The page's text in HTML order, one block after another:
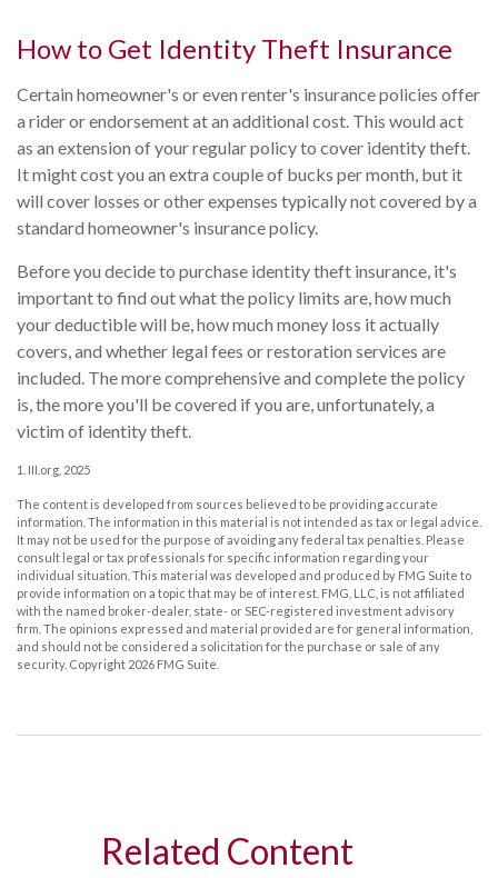
How to Get Identity Theft Insurance
Certain homeowner's or even renter's insurance policies offer
a rider or endorsement at an additional cost. This would act
as an extension of your regular policy to cover identity theft.
It might cost you an extra couple of bucks per month, but it
will cover losses or other expenses typically not covered by a
standard homeowner's insurance policy.
Before you decide to purchase identity theft insurance, it's
important to find out what the policy limits are, how much
your deductible will be, how much money loss it actually
covers, and whether legal fees or restoration services are
included. The more comprehensive and complete the policy
is, the more you'll be covered if you are, unfortunately, a
victim of identity theft.
1. III.org, 2025
The content is developed from sources believed to be providing accurate
information. The information in this material is not intended as tax or legal advice.
It may not be used for the purpose of avoiding any federal tax penalties. Please
consult legal or tax professionals for specific information regarding your
individual situation. This material was developed and produced by FMG Suite to
provide information on a topic that may be of interest. FMG, LLC, is not affiliated
with the named broker-dealer, state- or SEC-registered investment advisory
firm. The opinions expressed and material provided are for general information,
and should not be considered a solicitation for the purchase or sale of any
security. Copyright 2026 FMG Suite.
Related Content